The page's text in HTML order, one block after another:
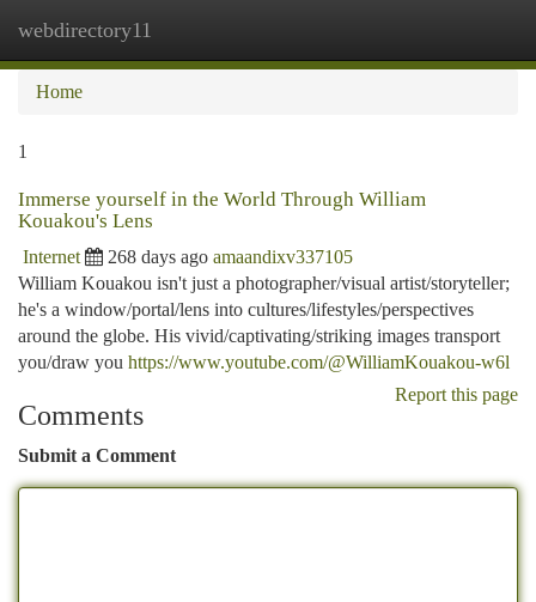
webdirectory11
Home
1
Immerse yourself in the World Through William
Kouakou's Lens
Internet 268 days ago amaandixv337105
William Kouakou isn't just a photographer/visual artist/storyteller;
he's a window/portal/lens into cultures/lifestyles/perspectives
around the globe. His vivid/captivating/striking images transport
you/draw you https://www.youtube.com/@WilliamKouakou-w6l
Report this page
Comments
Submit a Comment